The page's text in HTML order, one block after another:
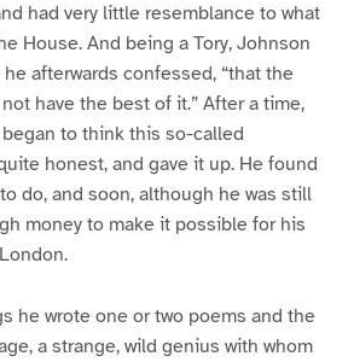
had very little resemblance to what
House. And being a Tory, Johnson
afterwards confessed, “that the
have the best of it.” After a time,
to think this so-called
honest, and gave it up. He found
do, and soon, although he was still
money to make it possible for his
he wrote one or two poems and the
a strange, wild genius with whom